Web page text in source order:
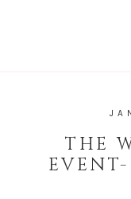
THE